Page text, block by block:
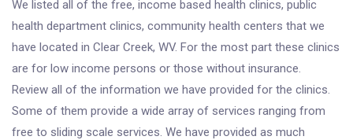
We listed all of the free, income based health clinics, public
health department clinics, community health centers that we
have located in Clear Creek, WV. For the most part these clinics
are for low income persons or those without insurance.
Review all of the information we have provided for the clinics.
Some of them provide a wide array of services ranging from
free to sliding scale services. We have provided as much